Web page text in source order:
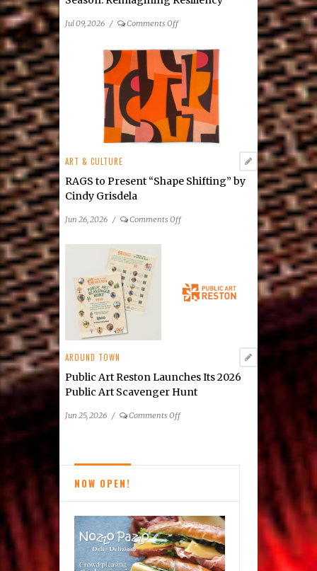
Jul 09, 2026 / Comments Offon
Theatre
Announces
2026/27
Season: Reimagining
Resiliency
ART & CULTURE
RAGS to Present “Shape Shifting” by
Cindy Grisdela
Jun 26, 2026 / Comments Offon
Shifting”
by
AROUND TOWN
Public Art Reston Launches Its 2026
Public Art Scavenger Hunt
Jun 25, 2026 / Comments Offon
2026
Public
Art
Scavenger
Hunt
NOW OPEN!